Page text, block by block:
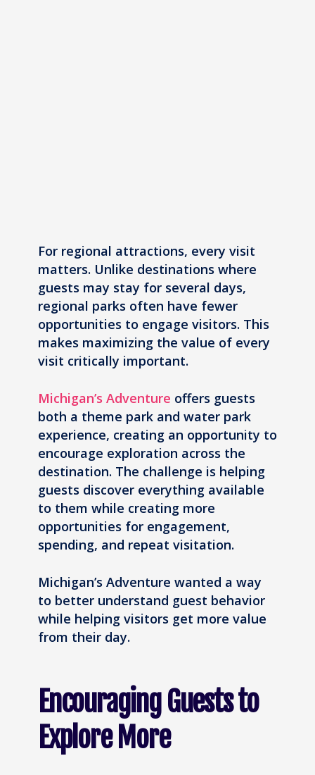
For regional attractions, every visit
matters. Unlike destinations where
guests may stay for several days,
regional parks often have fewer
opportunities to engage visitors. This
makes maximizing the value of every
visit critically important.
Michigan’s Adventure offers guests
both a theme park and water park
experience, creating an opportunity to
encourage exploration across the
destination. The challenge is helping
guests discover everything available
to them while creating more
opportunities for engagement,
spending, and repeat visitation.
Michigan’s Adventure wanted a way
to better understand guest behavior
while helping visitors get more value
from their day.
Encouraging Guests to
Explore More